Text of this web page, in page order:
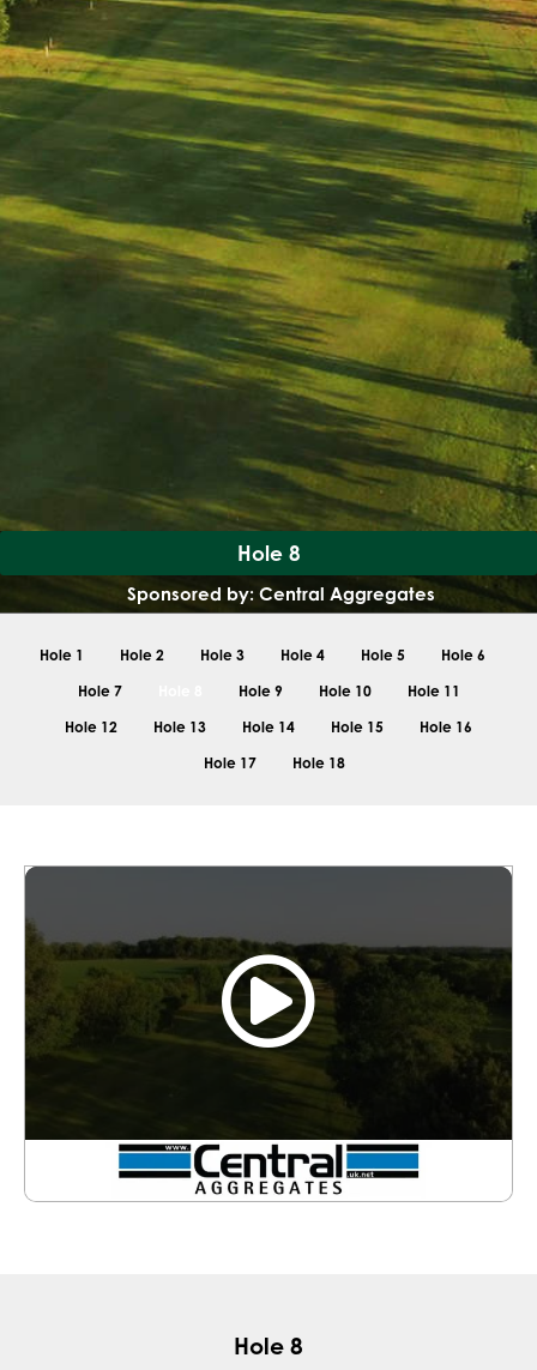
Hole 8
Sponsored by: Central Aggregates
Hole 1 Hole 2 Hole 3 Hole 4 Hole 5
Hole 6
Hole 7
Hole 9 Hole 10
Hole 11
Hole 12
Hole 13 Hole 14 Hole 15
Hole 16
Hole 17
Hole 18
Hole 8